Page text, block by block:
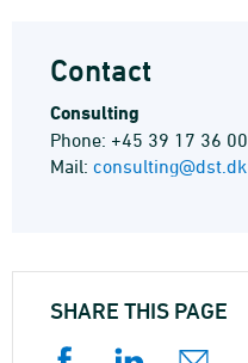
Contact
Consulting
Phone: +45 39 17 36 00
Mail: consulting@dst.dk
SHARE THIS PAGE